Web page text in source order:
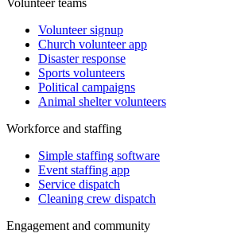
Volunteer teams
Volunteer signup
Church volunteer app
Disaster response
Sports volunteers
Political campaigns
Animal shelter volunteers
Workforce and staffing
Simple staffing software
Event staffing app
Service dispatch
Cleaning crew dispatch
Engagement and community